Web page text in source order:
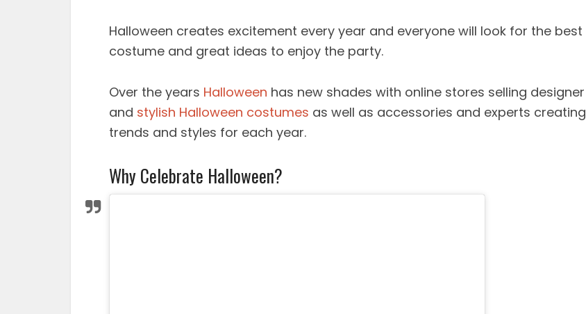
Halloween creates excitement every year and everyone will look for the best
costume and great ideas to enjoy the party.
Over the years Halloween has new shades with online stores selling designer
and stylish Halloween costumes as well as accessories and experts creating
trends and styles for each year.
Why Celebrate Halloween?